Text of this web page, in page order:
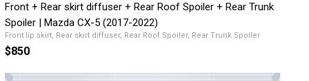
Front + Rear skirt diffuser + Rear Roof Spoiler + Rear Trunk
Spoiler | Mazda CX-5 (2017-2022)
Front lip skirt, Rear skirt diffuser, Rear Roof Spoiler, Rear Trunk Spoiler
$850